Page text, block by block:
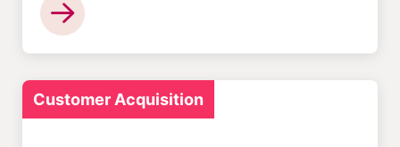
Customer Acquisition